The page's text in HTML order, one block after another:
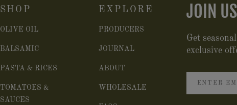
SHOP
OLIVE OIL
BALSAMIC
PASTA & RICES
TOMATOES &
SAUCES
EXPLORE
PRODUCERS
JOURNAL
ABOUT
WHOLESALE
JOIN
Get
exclusive